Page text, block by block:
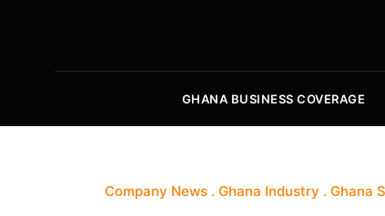
GHANA BUSINESS COVERAGE
Company News Ghana Industry Ghana